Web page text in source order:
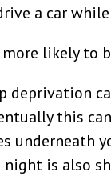
a car
more likely to
deprivation
this
underneath
is also